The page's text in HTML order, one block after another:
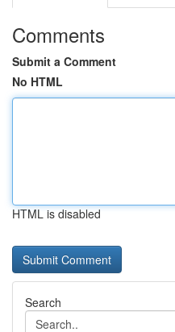
Comments
Submit a Comment
No HTML
HTML is disabled
Search